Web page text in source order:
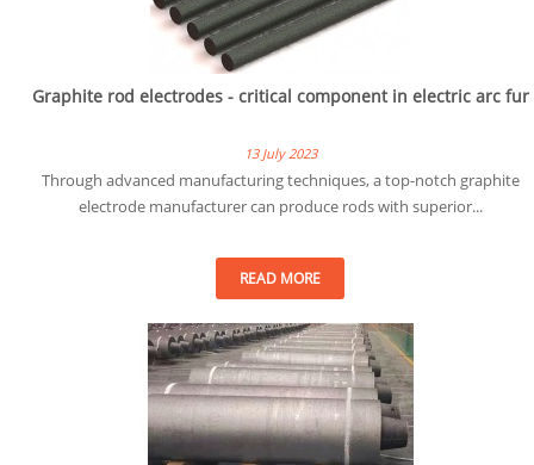
Graphite rod electrodes - critical component in electric arc fur
13 July 2023
Through advanced manufacturing techniques, a top-notch graphite
electrode manufacturer can produce rods with superior...
READ MORE